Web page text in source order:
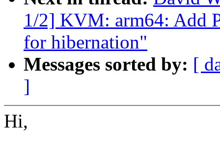
1/2] KVM: arm64: Add
for hibernation"
Messages sorted by: [
]
Hi,